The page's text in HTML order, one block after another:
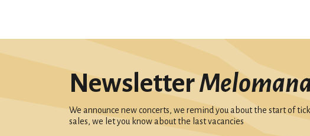
Newsletter
We announce new concerts, we remind you about the start of
sales, we let you know about the last vacancies